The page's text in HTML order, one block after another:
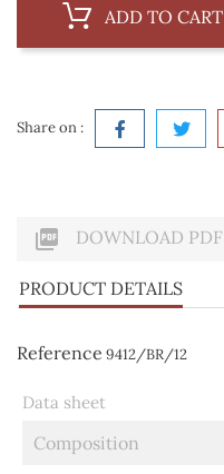
ADD TO CART
Share on :
 DOWNLOAD PDF
PRODUCT DETAILS
Reference 9412/BR/12
Data sheet
Composition